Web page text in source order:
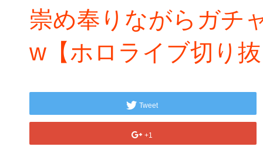
崇め奉りながらガチ
w【ホロライブ切り
Tweet
+1